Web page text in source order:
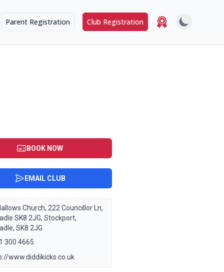
Parent Registration Club Registration
BOOK NOW
EMAIL CLUB
Church, 222 Councillor Ln,
SK8 2JG, Stockport,
SK8 2JG
300 4665
www.diddikicks.co.uk